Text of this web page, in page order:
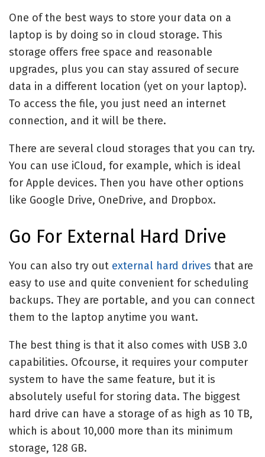
One of the best ways to store your data on a
laptop is by doing so in cloud storage. This
storage offers free space and reasonable
upgrades, plus you can stay assured of secure
data in a different location (yet on your laptop).
To access the file, you just need an internet
connection, and it will be there.
There are several cloud storages that you can try.
You can use iCloud, for example, which is ideal
for Apple devices. Then you have other options
like Google Drive, OneDrive, and Dropbox.
Go For External Hard Drive
You can also try out external hard drives that are
easy to use and quite convenient for scheduling
backups. They are portable, and you can connect
them to the laptop anytime you want.
The best thing is that it also comes with USB 3.0
capabilities. Ofcourse, it requires your computer
system to have the same feature, but it is
absolutely useful for storing data. The biggest
hard drive can have a storage of as high as 10 TB,
which is about 10,000 more than its minimum
storage, 128 GB.